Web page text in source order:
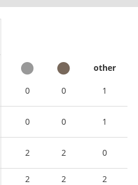
other
0 0 1
0 0 1
2 2 0
2 2 2